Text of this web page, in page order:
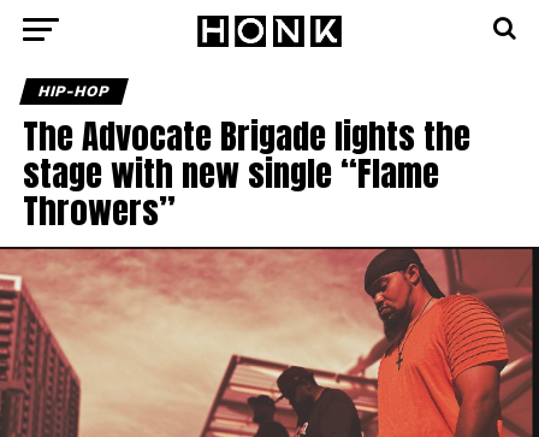
HIP-HOP
The Advocate Brigade lights the
stage with new single “Flame
Throwers”